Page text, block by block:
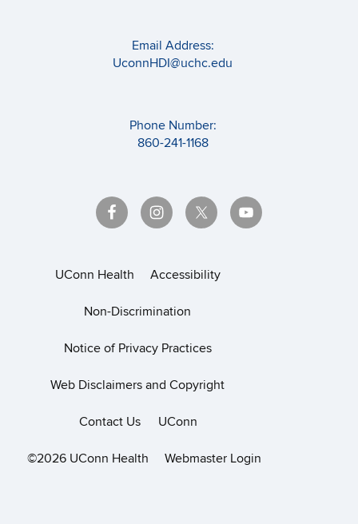
Email Address:
UconnHDI@uchc.edu
Phone Number:
860-241-1168
UConn Health Accessibility
Non-Discrimination
Notice of Privacy Practices
Web Disclaimers and Copyright
Contact Us UConn
©2026 UConn Health Webmaster Login